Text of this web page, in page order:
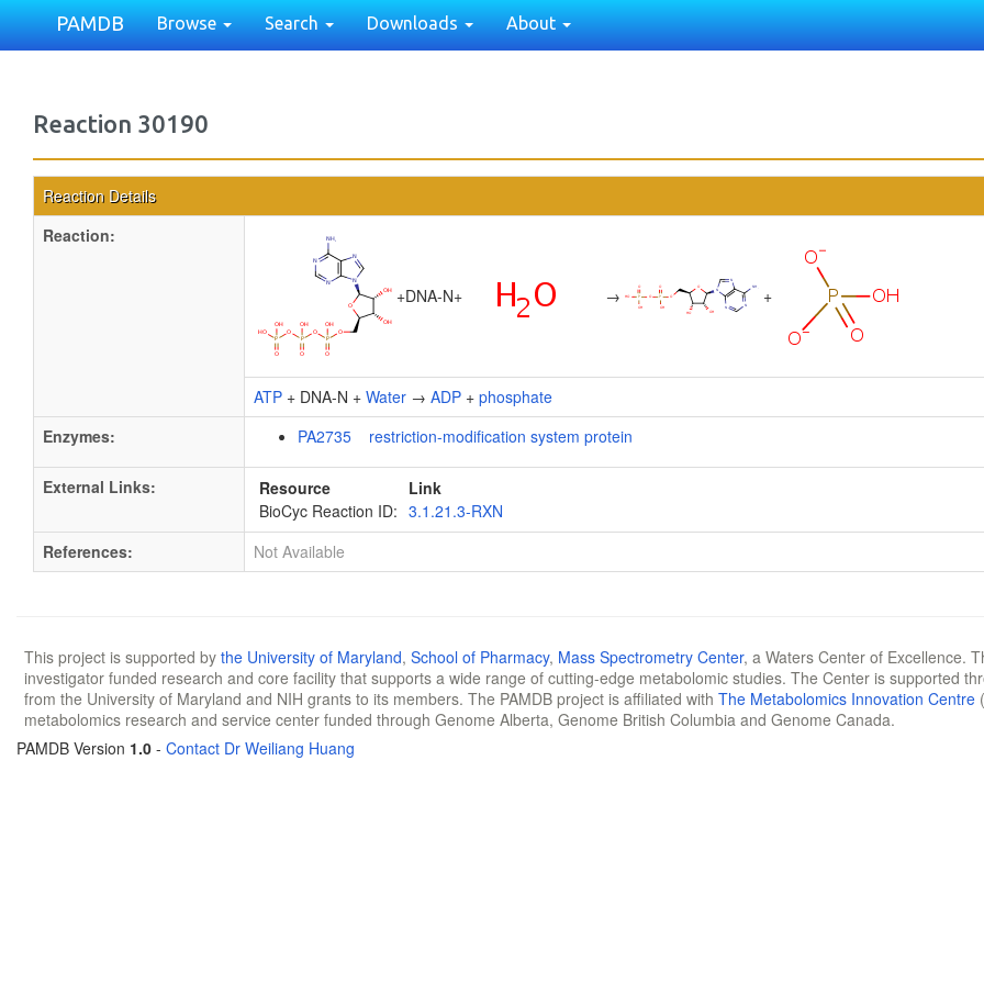
PAMDB Browse Search Downloads About
Reaction 30190
Reaction Details
Reaction:
+DNA-N+ → +
ATP + DNA-N + Water → ADP + phosphate
Enzymes:
PA2735 restriction-modification system protein
External Links: Resource
Link
BioCyc Reaction ID: 3.1.21.3-RXN
References:
Not Available
This project is supported by the University of Maryland, School of Pharmacy, Mass Spectrometry Center, a Waters Center of Excellence.
investigator funded research and core facility that supports a wide range of cutting-edge metabolomic studies. The Center is supported
from the University of Maryland and NIH grants to its members. The PAMDB project is affiliated with The Metabolomics Innovation Centre
metabolomics research and service center funded through Genome Alberta, Genome British Columbia and Genome Canada.
PAMDB Version 1.0 - Contact Dr Weiliang Huang